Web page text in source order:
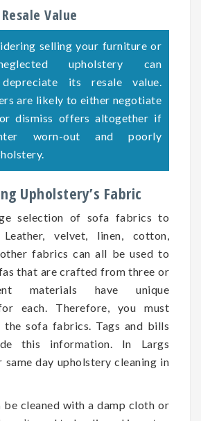
Value
selling your furniture or
upholstery can
its resale value.
are likely to either negotiate
dismiss offers altogether if
worn-out and poorly
Upholstery’s Fabric
selection of sofa fabrics to
velvet, linen, cotton,
fabrics can all be used to
that are crafted from three or
materials have unique
each. Therefore, you must
the sofa fabrics. Tags and bills
this information. In Largs
day upholstery cleaning in
be cleaned with a damp cloth or